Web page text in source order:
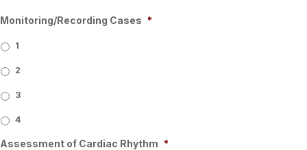
Monitoring/Recording Cases *
1
2
3
4
Assessment of Cardiac Rhythm *